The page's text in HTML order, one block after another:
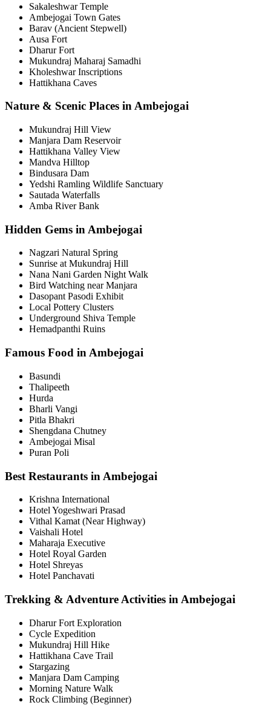
Sakaleshwar Temple
Ambejogai Town Gates
Barav (Ancient Stepwell)
Ausa Fort
Dharur Fort
Mukundraj Maharaj Samadhi
Kholeshwar Inscriptions
Hattikhana Caves
Nature & Scenic Places in Ambejogai
Mukundraj Hill View
Manjara Dam Reservoir
Hattikhana Valley View
Mandva Hilltop
Bindusara Dam
Yedshi Ramling Wildlife Sanctuary
Sautada Waterfalls
Amba River Bank
Hidden Gems in Ambejogai
Nagzari Natural Spring
Sunrise at Mukundraj Hill
Nana Nani Garden Night Walk
Bird Watching near Manjara
Dasopant Pasodi Exhibit
Local Pottery Clusters
Underground Shiva Temple
Hemadpanthi Ruins
Famous Food in Ambejogai
Basundi
Thalipeeth
Hurda
Bharli Vangi
Pitla Bhakri
Shengdana Chutney
Ambejogai Misal
Puran Poli
Best Restaurants in Ambejogai
Krishna International
Hotel Yogeshwari Prasad
Vithal Kamat (Near Highway)
Vaishali Hotel
Maharaja Executive
Hotel Royal Garden
Hotel Shreyas
Hotel Panchavati
Trekking & Adventure Activities in Ambejogai
Dharur Fort Exploration
Cycle Expedition
Mukundraj Hill Hike
Hattikhana Cave Trail
Stargazing
Manjara Dam Camping
Morning Nature Walk
Rock Climbing (Beginner)